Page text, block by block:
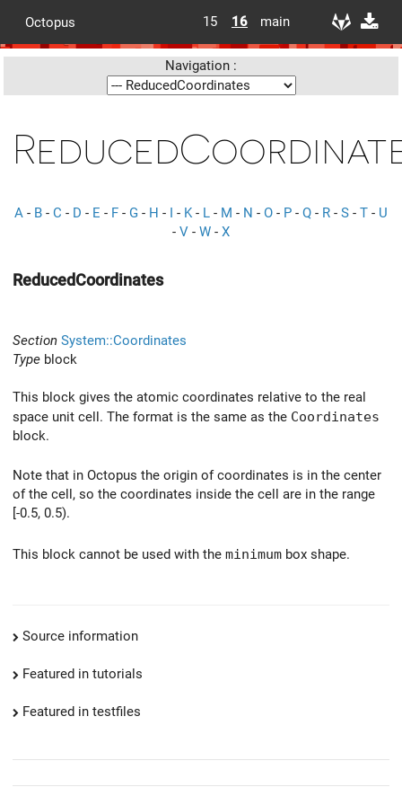
Octopus 15 16 main
Navigation :
A - B - C - D - E - F - G - H - I - K- L - M - N - O - P - Q - R - S - T - U
- V - W - X
ReducedCoordinates
Section System::Coordinates
Type block
This block gives the atomic coordinates relative to the real
space unit cell. The format is the same as the Coordinates
block.
Note that in Octopus the origin of coordinates is in the center
of the cell, so the coordinates inside the cell are in the range
[-0.5, 0.5).
This block cannot be used with the minimum box shape.
Source information
Featured in tutorials
Featured in testfiles